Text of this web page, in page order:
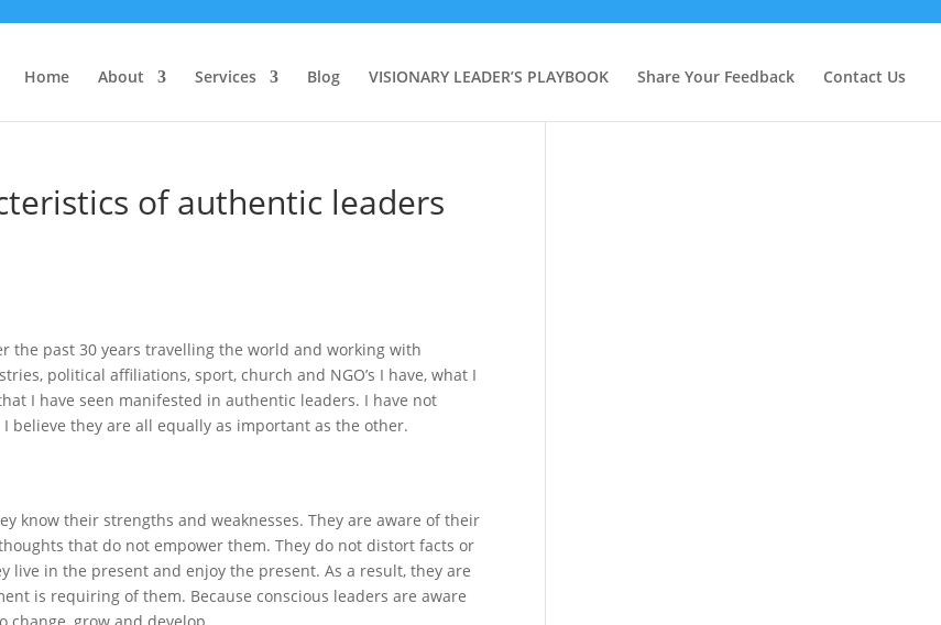
Home About Services Blog VISIONARY LEADER’S PLAYBOOK Share Your Feedback Contact Us
of authentic leaders
the past 30 years travelling the world and working with
political affiliations, sport, church and NGO’s I have, what I
I have seen manifested in authentic leaders. I have not
they are all equally as important as the other.
know their strengths and weaknesses. They are aware of their
that do not empower them. They do not distort facts or
live in the present and enjoy the present. As a result, they are
is requiring of them. Because conscious leaders are aware